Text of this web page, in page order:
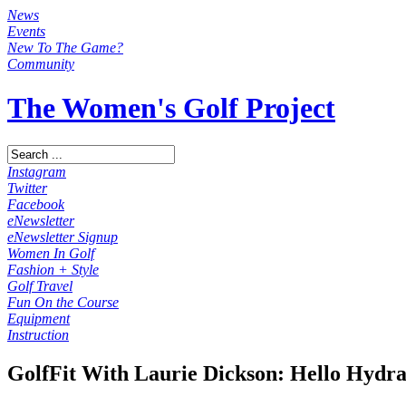
News
Events
New To The Game?
Community
The Women's Golf Project
Instagram
Twitter
Facebook
eNewsletter
eNewsletter Signup
Women In Golf
Fashion + Style
Golf Travel
Fun On the Course
Equipment
Instruction
GolfFit With Laurie Dickson: Hello